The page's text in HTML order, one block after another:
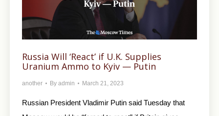
Russia Will ‘React’ if U.K. Supplies
Uranium Ammo to Kyiv — Putin
another By admin March 21, 2023
Russian President Vladimir Putin said Tuesday that